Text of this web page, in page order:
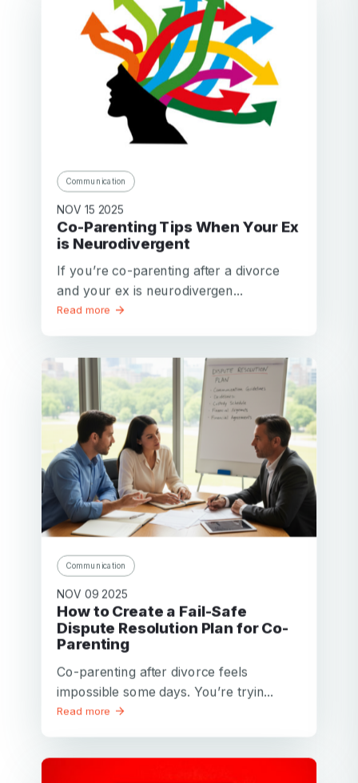
Communication
NOV 15 2025
Co-Parenting Tips When Your Ex
is Neurodivergent
If you’re co-parenting after a divorce
and your ex is neurodivergen...
Read more
Communication
NOV 09 2025
How to Create a Fail-Safe
Dispute Resolution Plan for Co-
Parenting
Co-parenting after divorce feels
impossible some days. You’re tryin...
Read more